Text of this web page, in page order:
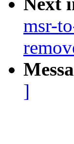
msr-
]